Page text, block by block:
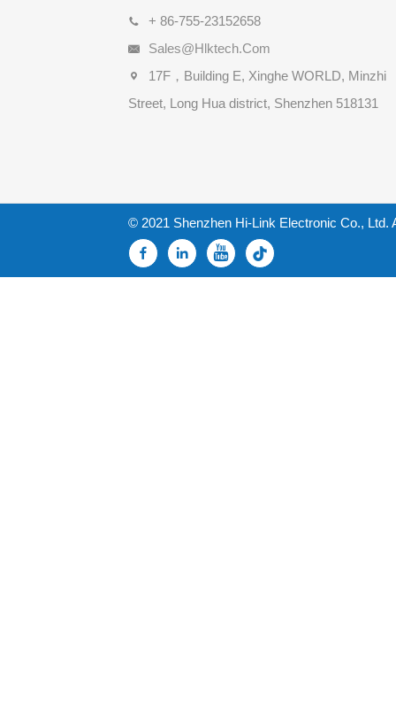
+ 86-755-23152658
Sales@hlktech.com
17F，Building E, Xinghe WORLD, Minzhi
Street, Long Hua district, Shenzhen 518131
© 2021 Shenzhen Hi-Link Electronic Co., Ltd.